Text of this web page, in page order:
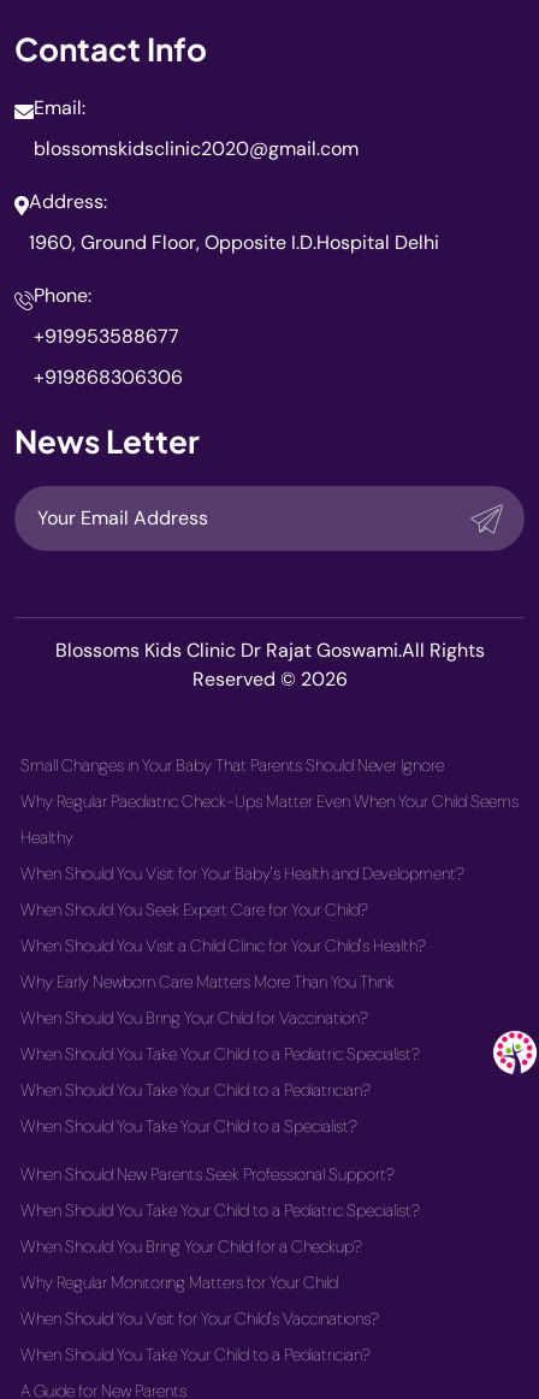
Contact Info
Email:
blossomskidsclinic2020@gmail.com
Address:
1960, Ground Floor, Opposite I.D.Hospital Delhi
Phone:
+919953588677
+919868306306
News Letter
Blossoms Kids Clinic Dr Rajat Goswami.All Rights
Reserved © 2026
Small Changes in Your Baby That Parents Should Never Ignore
Why Regular Paediatric Check-Ups Matter Even When Your Child Seems
Healthy
When Should You Visit for Your Baby's Health and Development?
When Should You Seek Expert Care for Your Child?
When Should You Visit a Child Clinic for Your Child's Health?
Why Early Newborn Care Matters More Than You Think
When Should You Bring Your Child for Vaccination?
When Should You Take Your Child to a Pediatric Specialist?
When Should You Take Your Child to a Pediatrician?
When Should You Take Your Child to a Specialist?
When Should New Parents Seek Professional Support?
When Should You Take Your Child to a Pediatric Specialist?
When Should You Bring Your Child for a Checkup?
Why Regular Monitoring Matters for Your Child
When Should You Visit for Your Child's Vaccinations?
When Should You Take Your Child to a Pediatrician?
A Guide for New Parents